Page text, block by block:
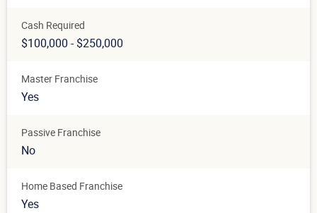
Cash Required
$100,000 - $250,000
Master Franchise
Yes
Passive Franchise
No
Home Based Franchise
Yes